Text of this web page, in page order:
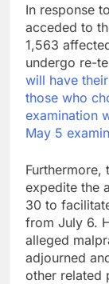
In response
acceded to
1,563
undergo re-
will have
those who
examination
May 5
Furthermore,
expedite the
30 to
from July 6.
alleged
adjourned
other related